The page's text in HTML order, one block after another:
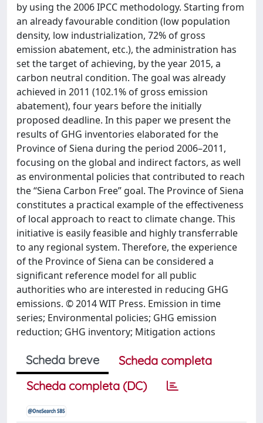
by using the 2006 IPCC methodology. Starting from
an already favourable condition (low population
density, low industrialization, 72% of gross
emission abatement, etc.), the administration has
set the target of achieving, by the year 2015, a
carbon neutral condition. The goal was already
achieved in 2011 (102.1% of gross emission
abatement), four years before the initially
proposed deadline. In this paper we present the
results of GHG inventories elaborated for the
Province of Siena during the period 2006–2011,
focusing on the global and indirect factors, as well
as environmental policies that contributed to reach
the “Siena Carbon Free” goal. The Province of Siena
constitutes a practical example of the effectiveness
of local approach to react to climate change. This
initiative is easily feasible and highly transferrable
to any regional system. Therefore, the experience
of the Province of Siena can be considered a
significant reference model for all public
authorities who are interested in reducing GHG
emissions. © 2014 WIT Press. Emission in time
series; Environmental policies; GHG emission
reduction; GHG inventory; Mitigation actions
Scheda breve
Scheda completa
Scheda completa (DC)